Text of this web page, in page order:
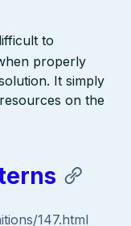
to
properly
It simply
on the
147.html